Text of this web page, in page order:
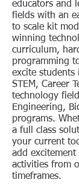
educators and
fields with an
to scale kit
winning
curriculum,
programming
excite students
STEM, Career
technology
Engineering,
programs.
a full class
your current
add
activities from
timeframes.